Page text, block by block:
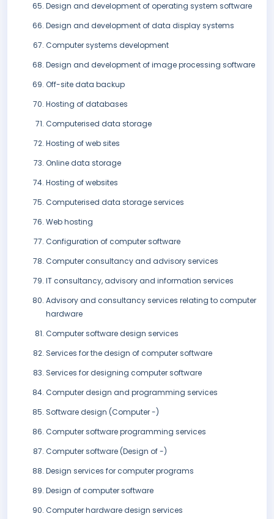
Design and development of operating system software
Design and development of data display systems
Computer systems development
Design and development of image processing software
Off-site data backup
Hosting of databases
Computerised data storage
Hosting of web sites
Online data storage
Hosting of websites
Computerised data storage services
Web hosting
Configuration of computer software
Computer consultancy and advisory services
IT consultancy, advisory and information services
Advisory and consultancy services relating to computer
hardware
Computer software design services
Services for the design of computer software
Services for designing computer software
Computer design and programming services
Software design (Computer -)
Computer software programming services
Computer software (Design of -)
Design services for computer programs
Design of computer software
Computer hardware design services